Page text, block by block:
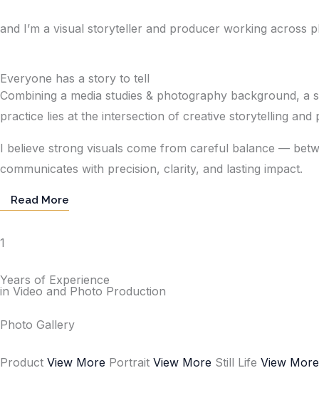
and I’m a visual storyteller and producer working across
Everyone has a story to tell
Combining a media studies & photography background,
practice lies at the intersection of creative storytelling and
I believe strong visuals come from careful balance —
communicates with precision, clarity, and lasting impact.
Read More
1
Years of Experience
in Video and Photo Production
Photo Gallery
Product View More Portrait View More Still Life View More